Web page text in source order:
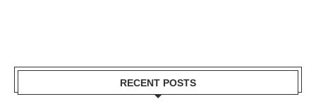
RECENT POSTS